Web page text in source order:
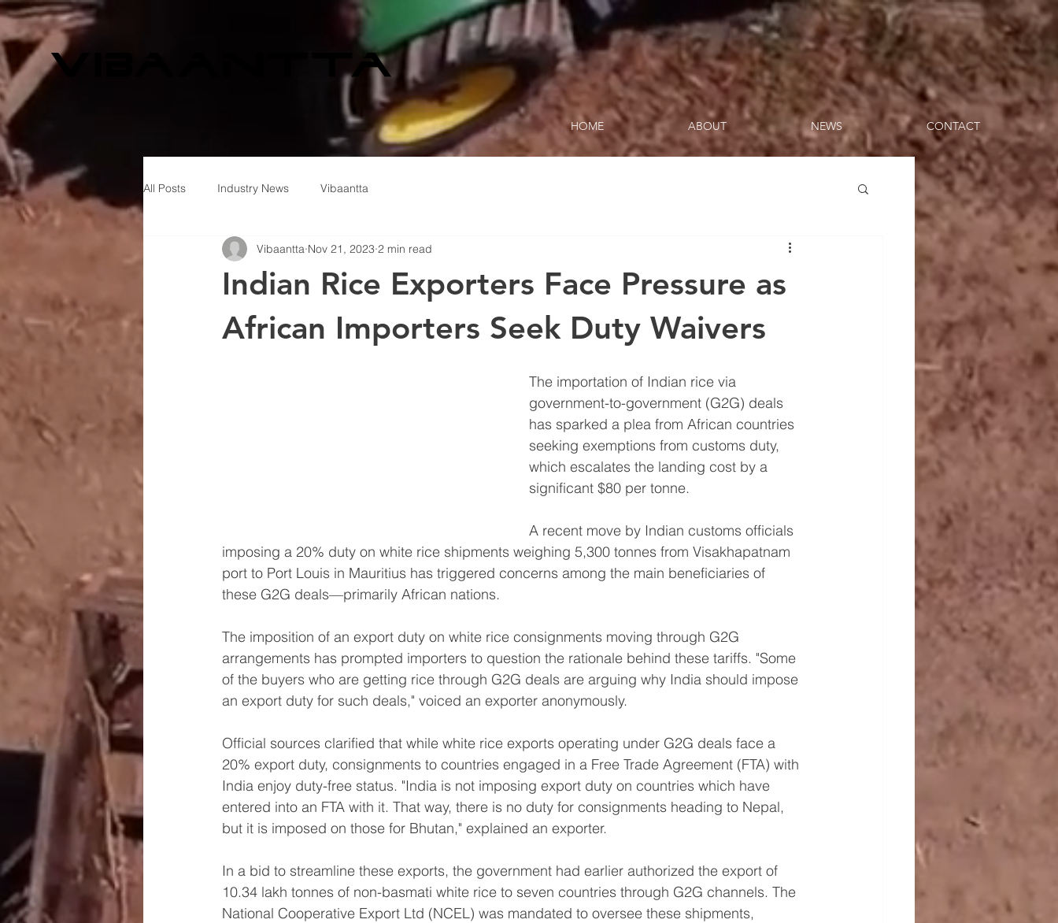
HOME ABOUT NEWS CONTACT
All Posts Industry News Vibaantta
Indian Rice Exporters Face Pressure as
African Importers Seek Duty Waivers
Vibaantta Nov 21, 2023 2 min read
The importation of Indian rice via
government-to-government (G2G) deals
has sparked a plea from African countries
seeking exemptions from customs duty,
which escalates the landing cost by a
significant $80 per tonne.
A recent move by Indian customs officials
imposing a 20% duty on white rice shipments weighing 5,300 tonnes from Visakhapatnam
port to Port Louis in Mauritius has triggered concerns among the main beneficiaries of
these G2G deals—primarily African nations.
The imposition of an export duty on white rice consignments moving through G2G
arrangements has prompted importers to question the rationale behind these tariffs. "Some
of the buyers who are getting rice through G2G deals are arguing why India should impose
an export duty for such deals," voiced an exporter anonymously.
Official sources clarified that while white rice exports operating under G2G deals face a
20% export duty, consignments to countries engaged in a Free Trade Agreement (FTA) with
India enjoy duty-free status. "India is not imposing export duty on countries which have
entered into an FTA with it. That way, there is no duty for consignments heading to Nepal,
but it is imposed on those for Bhutan," explained an exporter.
In a bid to streamline these exports, the government had earlier authorized the export of
10.34 lakh tonnes of non-basmati white rice to seven countries through G2G channels. The
National Cooperative Export Ltd (NCEL) was mandated to oversee these shipments,